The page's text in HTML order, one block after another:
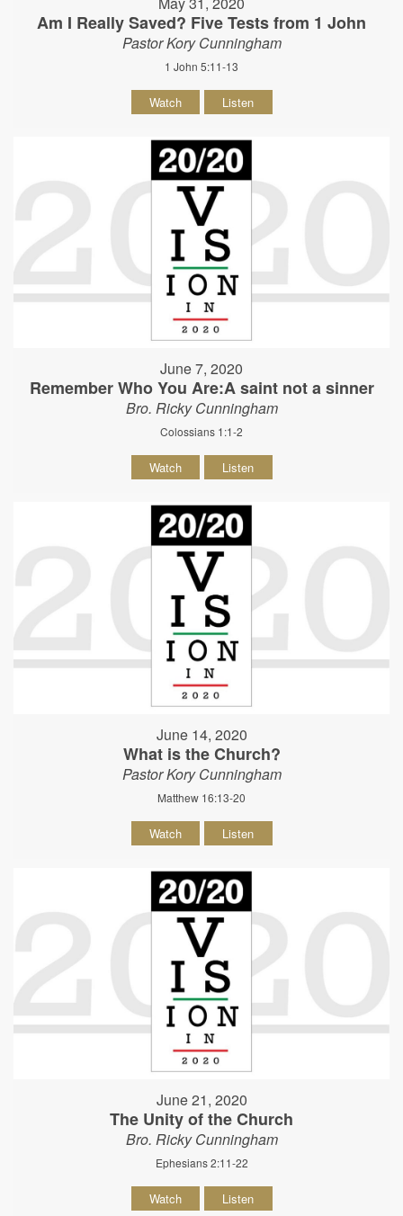
Am I Really Saved? Five Tests from 1 John
Pastor Kory Cunningham
1 John 5:11-13
Watch Listen
June 7, 2020
Remember Who You Are:A saint not a sinner
Bro. Ricky Cunningham
Colossians 1:1-2
Watch Listen
June 14, 2020
What is the Church?
Pastor Kory Cunningham
Matthew 16:13-20
Watch Listen
June 21, 2020
The Unity of the Church
Bro. Ricky Cunningham
Ephesians 2:11-22
Watch Listen